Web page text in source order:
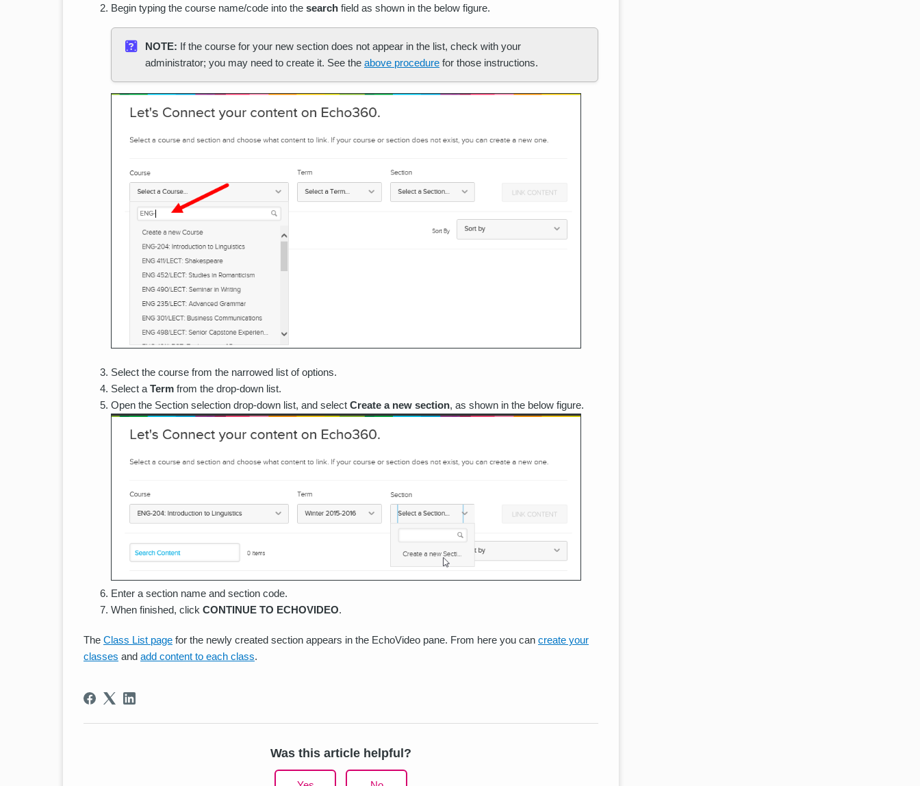
Begin typing the course name/code into the search field as shown in the below figure.
NOTE: If the course for your new section does not appear in the list, check with your
administrator; you may need to create it. See the above procedure for those instructions.
Select the course from the narrowed list of options.
Select a Term from the drop-down list.
Open the Section selection drop-down list, and select Create a new section, as shown in the below figure.
Enter a section name and section code.
When finished, click CONTINUE TO ECHOVIDEO.
The Class List page for the newly created section appears in the EchoVideo pane. From here you can create your
classes and add content to each class.
Was this article helpful?